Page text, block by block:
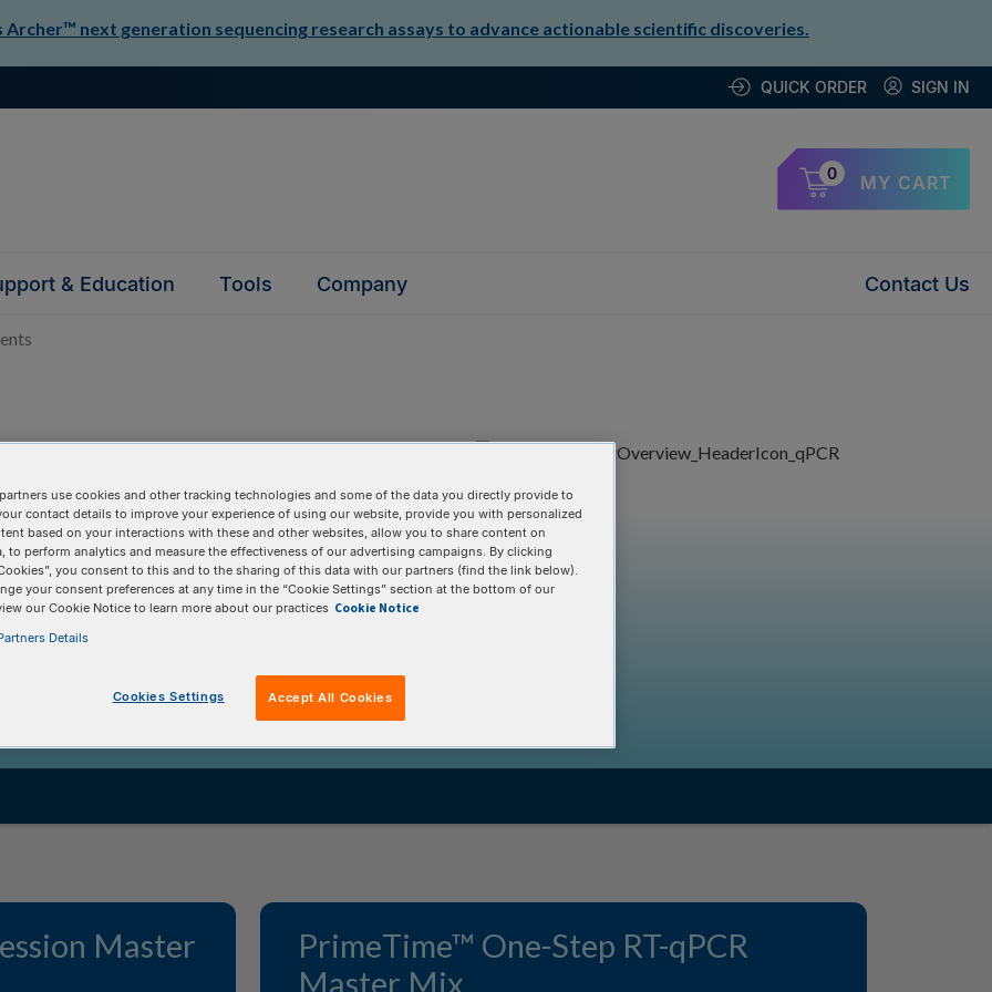
next generation sequencing research assays to advance actionable scientific discoveries.
QUICK ORDER SIGN IN
0 MY CART
& Education Tools Company Contact Us
mixes,
mixes, enzymes, and reagents ensures
consistent data.
Master
PrimeTime™ One-Step RT-qPCR
Master Mix
use cookies and other tracking technologies and some of the data you directly provide to
contact details to improve your experience of using our website, provide you with personalized
based on your interactions with these and other websites, allow you to share content on
to perform analytics and measure the effectiveness of our advertising campaigns. By clicking
you consent to this and to the sharing of this data with our partners (find the link below).
your consent preferences at any time in the “Cookie Settings” section at the bottom of our
our Cookie Notice to learn more about our practices Cookie Notice
Details
Cookies Settings Accept All Cookies